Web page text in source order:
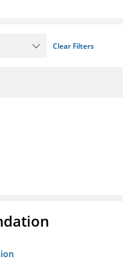
Clear Filters